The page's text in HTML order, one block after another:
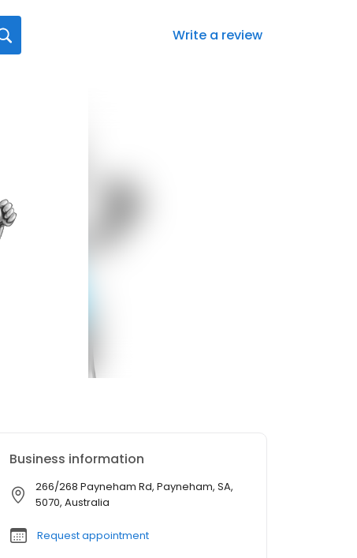
Write a review
Business information
266/268 Payneham Rd, Payneham, SA,
5070, Australia
Request appointment